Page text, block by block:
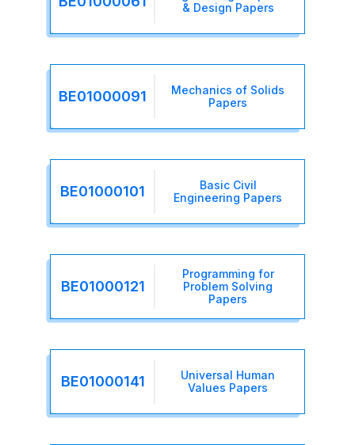
& Design Papers
BE01000091
Mechanics of Solids
Papers
BE01000101
Basic Civil
Engineering Papers
BE01000121
Programming for
Problem Solving
Papers
BE01000141
Universal Human
Values Papers